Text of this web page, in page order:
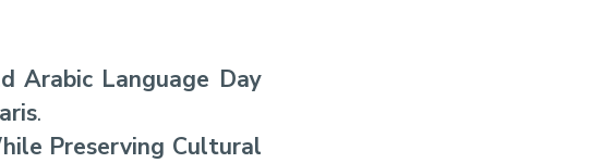
Arabic Language Day
.
Preserving Cultural